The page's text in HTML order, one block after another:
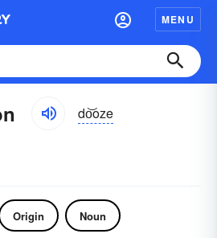
MENU
do͝oze
Origin Noun